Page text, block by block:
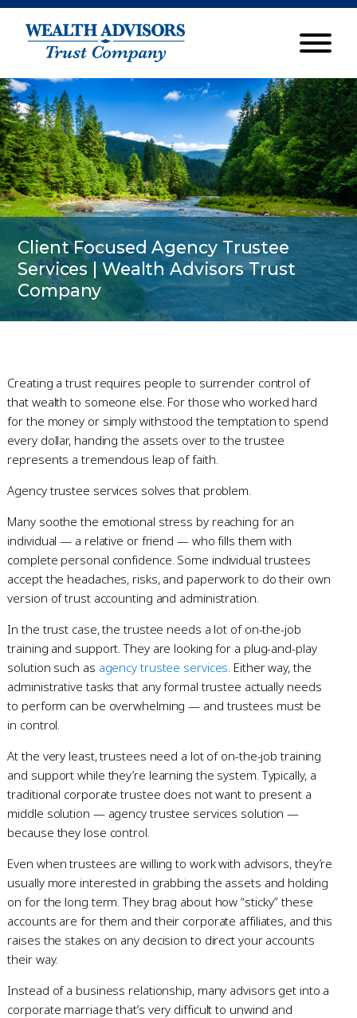
Client Focused Agency Trustee
Services | Wealth Advisors Trust
Company
Creating a trust requires people to surrender control of
that wealth to someone else. For those who worked hard
for the money or simply withstood the temptation to spend
every dollar, handing the assets over to the trustee
represents a tremendous leap of faith.
Agency trustee services solves that problem.
Many soothe the emotional stress by reaching for an
individual — a relative or friend — who fills them with
complete personal confidence. Some individual trustees
accept the headaches, risks, and paperwork to do their own
version of trust accounting and administration.
In the trust case, the trustee needs a lot of on-the-job
training and support. They are looking for a plug-and-play
solution such as agency trustee services . Either way, the
administrative tasks that any formal trustee actually needs
to perform can be overwhelming — and trustees must be
in control.
At the very least, trustees need a lot of on-the-job training
and support while they’re learning the system. Typically, a
traditional corporate trustee does not want to present a
middle solution — agency trustee services solution —
because they lose control.
Even when trustees are willing to work with advisors, they’re
usually more interested in grabbing the assets and holding
on for the long term. They brag about how “sticky” these
accounts are for them and their corporate affiliates, and this
raises the stakes on any decision to direct your accounts
their way.
Instead of a business relationship, many advisors get into a
corporate marriage that’s very difficult to unwind and